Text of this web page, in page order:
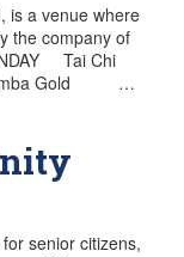
is a venue where
the company of
Tai Chi
Gold …
senior citizens,